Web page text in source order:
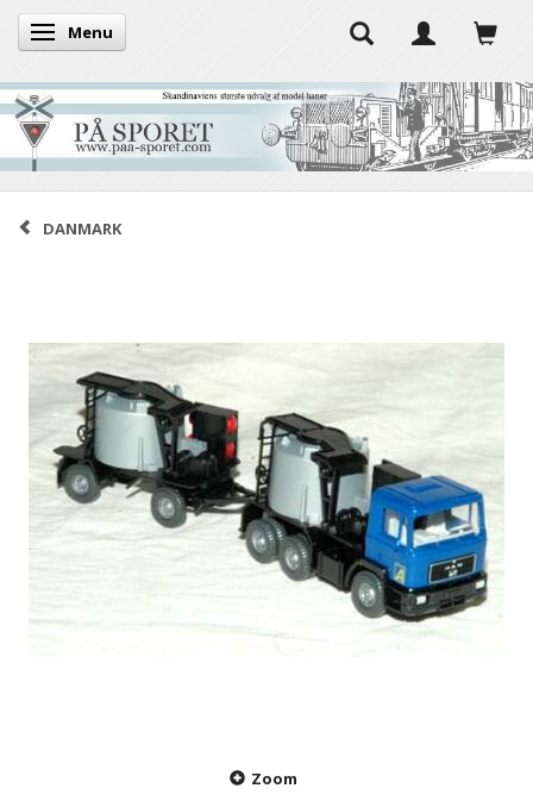
Toggle navigation
Menu
DANMARK
Zoom